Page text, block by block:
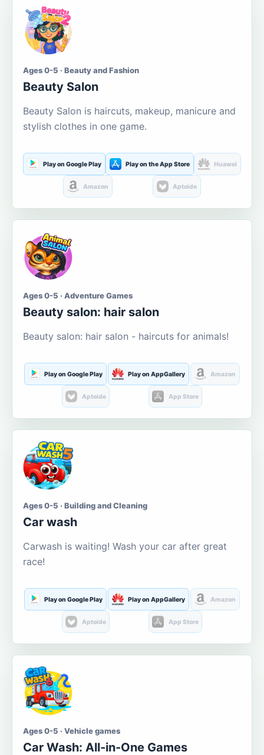
Ages 0-5 · Beauty and Fashion
Beauty Salon
Beauty Salon is haircuts, makeup, manicure and
stylish clothes in one game.
Play on Google Play Play on the App Store Huawei
Amazon Aptoide
Ages 0-5 · Adventure Games
Beauty salon: hair salon
Beauty salon: hair salon - haircuts for animals!
Play on Google Play Play on AppGallery Amazon
Aptoide App Store
Ages 0-5 · Building and Cleaning
Car wash
Carwash is waiting! Wash your car after great
race!
Play on Google Play Play on AppGallery Amazon
Aptoide App Store
Ages 0-5 · Vehicle games
Car Wash: All-in-One Games